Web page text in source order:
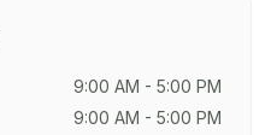
9:00 AM - 5:00 PM
9:00 AM - 5:00 PM